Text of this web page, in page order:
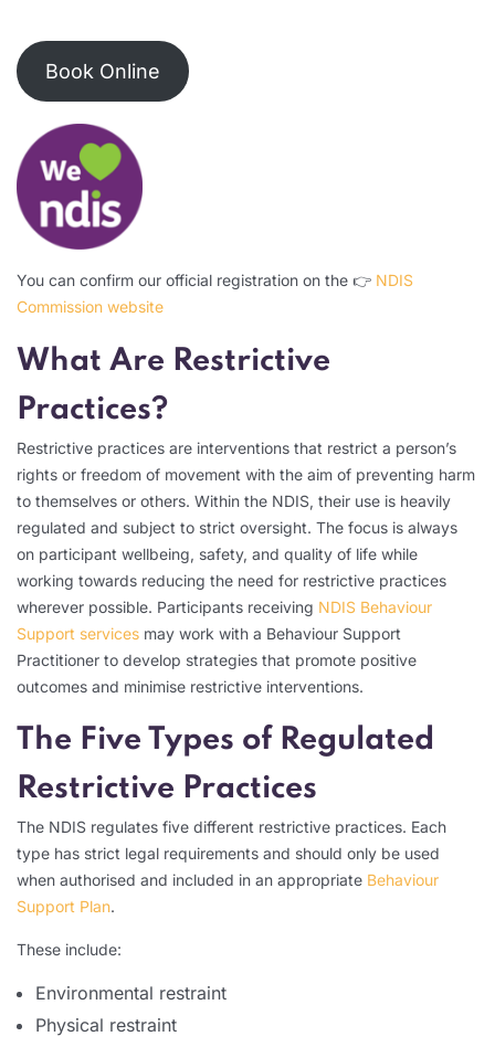
Book Online
You can confirm our official registration on the 👉 NDIS
Commission website
What Are Restrictive
Practices?
Restrictive practices are interventions that restrict a person’s
rights or freedom of movement with the aim of preventing harm
to themselves or others. Within the NDIS, their use is heavily
regulated and subject to strict oversight. The focus is always
on participant wellbeing, safety, and quality of life while
working towards reducing the need for restrictive practices
wherever possible. Participants receiving NDIS Behaviour
Support services may work with a Behaviour Support
Practitioner to develop strategies that promote positive
outcomes and minimise restrictive interventions.
The Five Types of Regulated
Restrictive Practices
The NDIS regulates five different restrictive practices. Each
type has strict legal requirements and should only be used
when authorised and included in an appropriate Behaviour
Support Plan.
These include:
Environmental restraint
Physical restraint